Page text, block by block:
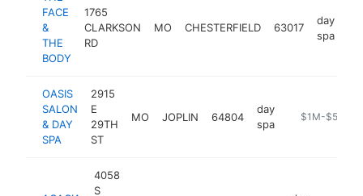
FACE
&
THE
BODY
1765
CLARKSON
RD
MO CHESTERFIELD 63017
day
spa
OASIS
SALON
& DAY
SPA
2915
E
29TH
ST
MO JOPLIN 64804
day
spa
https://
$1M-$5M
4058
S